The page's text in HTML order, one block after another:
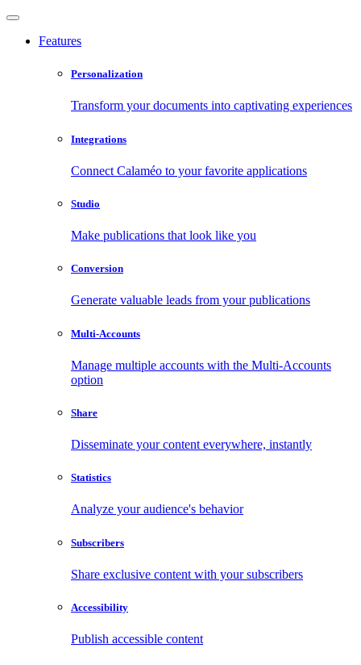
Features
Personalization
Transform your documents into captivating experiences
Integrations
Connect Calaméo to your favorite applications
Studio
Make publications that look like you
Conversion
Generate valuable leads from your publications
Multi-Accounts
Manage multiple accounts with the Multi-Accounts
option
Share
Disseminate your content everywhere, instantly
Statistics
Analyze your audience's behavior
Subscribers
Share exclusive content with your subscribers
Accessibility
Publish accessible content